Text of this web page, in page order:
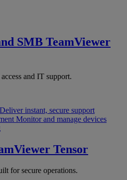
SMB TeamViewer
and IT support.
Deliver instant, secure support
Monitor and manage devices
Tensor
for secure operations.